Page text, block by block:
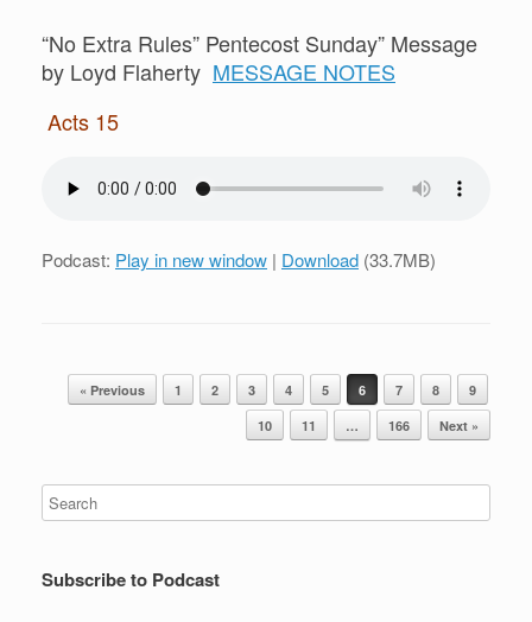
“No Extra Rules” Pentecost Sunday” Message
by Loyd Flaherty MESSAGE NOTES
Acts 15
Podcast: Play in new window | Download (33.7MB)
Post navigation
« Previous 1 2 3 4 5 6 7 8
9
10
11 … 166 Next »
Subscribe to Podcast